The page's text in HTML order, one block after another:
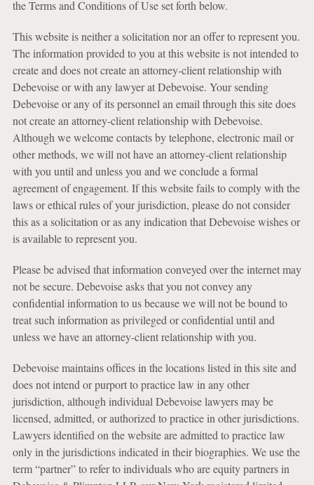
the Terms and Conditions of Use set forth below.
This website is neither a solicitation nor an offer to represent you.
The information provided to you at this website is not intended to
create and does not create an attorney-client relationship with
Debevoise or with any lawyer at Debevoise. Your sending
Debevoise or any of its personnel an email through this site does
not create an attorney-client relationship with Debevoise.
Although we welcome contacts by telephone, electronic mail or
other methods, we will not have an attorney-client relationship
with you until and unless you and we conclude a formal
agreement of engagement. If this website fails to comply with the
laws or ethical rules of your jurisdiction, please do not consider
this as a solicitation or as any indication that Debevoise wishes or
is available to represent you.
Please be advised that information conveyed over the internet may
not be secure. Debevoise asks that you not convey any
confidential information to us because we will not be bound to
treat such information as privileged or confidential until and
unless we have an attorney-client relationship with you.
Debevoise maintains offices in the locations listed in this site and
does not intend or purport to practice law in any other
jurisdiction, although individual Debevoise lawyers may be
licensed, admitted, or authorized to practice in other jurisdictions.
Lawyers identified on the website are admitted to practice law
only in the jurisdictions indicated in their biographies. We use the
term “partner” to refer to individuals who are equity partners in